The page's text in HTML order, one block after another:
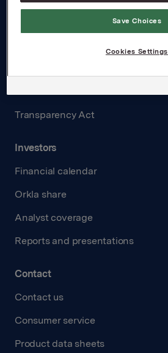
Transparency Act
Investors
Financial calendar
Orkla share
Analyst coverage
Reports and presentations
Contact
Contact us
Consumer service
Product data sheets
Save Choices
Cookies Settings